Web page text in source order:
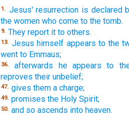
1. Jesus' resurrection is declared
the women who come to the tomb.
9. They report it to others.
13. Jesus himself appears to the
went to Emmaus;
36.
afterwards he appears to
reproves their unbelief;
47. gives them a charge;
49. promises the Holy Spirit;
50. and so ascends into heaven.